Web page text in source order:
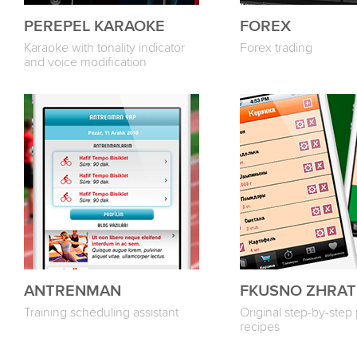
PEREPEL KARAOKE
Karaoke with tonality indicator
and voice modification
FOREX
Forex trading
ANTRENMAN
Training scheduling assistant
FKUSNO ZHRAT
Original step-by-step
recipes